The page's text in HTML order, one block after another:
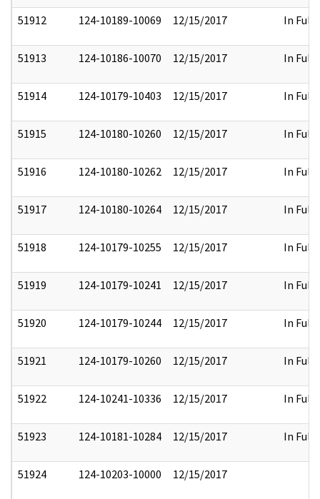
51912 124-10189-10069 12/15/2017 In Full
51913 124-10186-10070 12/15/2017 In Full
51914 124-10179-10403 12/15/2017 In Full
51915 124-10180-10260 12/15/2017 In Full
51916 124-10180-10262 12/15/2017 In Full
51917 124-10180-10264 12/15/2017 In Full
51918 124-10179-10255 12/15/2017 In Full
51919 124-10179-10241 12/15/2017 In Full
51920 124-10179-10244 12/15/2017 In Full
51921 124-10179-10260 12/15/2017 In Full
51922 124-10241-10336 12/15/2017 In Full
51923 124-10181-10284 12/15/2017 In Full
51924 124-10203-10000 12/15/2017